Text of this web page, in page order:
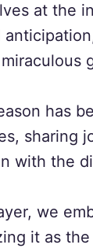
at the
has
sharing
with the
we
it as